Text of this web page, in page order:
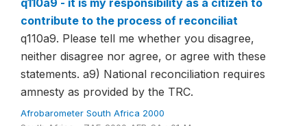
q110a9 - it is my responsibility as a citizen to
contribute to the process of reconciliat
q110a9. Please tell me whether you disagree,
neither disagree nor agree, or agree with these
statements. a9) National reconciliation requires
amnesty as provided by the TRC.
Afrobarometer South Africa 2000